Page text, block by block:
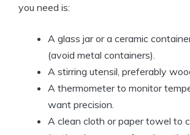
you need is:
A glass jar or a ceramic
(avoid metal containers).
A stirring utensil, preferably
A thermometer to monitor
want precision.
A clean cloth or paper towel to